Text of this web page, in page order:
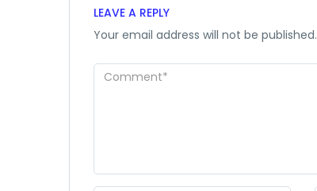
LEAVE A REPLY
Your email address will not be published.